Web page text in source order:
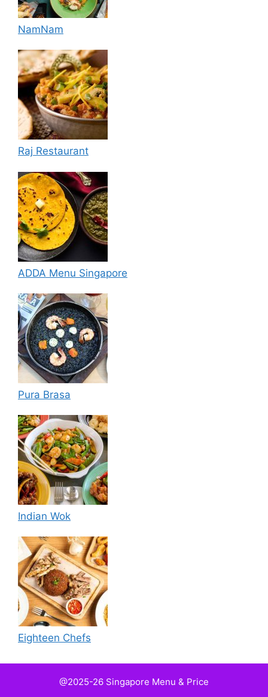
NamNam
Raj Restaurant
ADDA Menu Singapore
Pura Brasa
Indian Wok
Eighteen Chefs
@2025-26 Singapore Menu & Price